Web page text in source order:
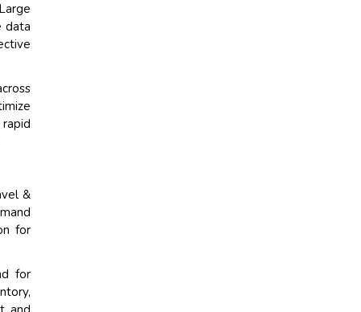
data
&
for
for